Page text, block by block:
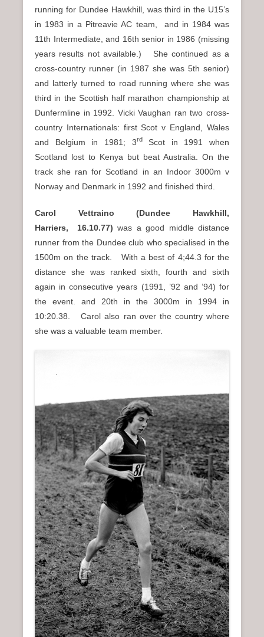
running for Dundee Hawkhill, was third in the U15’s
in 1983 in a Pitreavie AC team, and in 1984 was
11th Intermediate, and 16th senior in 1986 (missing
years results not available.) She continued as a
cross-country runner (in 1987 she was 5th senior)
and latterly turned to road running where she was
third in the Scottish half marathon championship at
Dunfermline in 1992. Vicki Vaughan ran two cross-
country Internationals: first Scot v England, Wales
and Belgium in 1981; 3rdScot in 1991 when
Scotland lost to Kenya but beat Australia. On the
track she ran for Scotland in an Indoor 3000m v
Norway and Denmark in 1992 and finished third.
Carol Vettraino (Dundee Hawkhill,
Harriers, 16.10.77)was a good middle distance
runner from the Dundee club who specialised in the
1500m on the track. With a best of 4;44.3 for the
distance she was ranked sixth, fourth and sixth
again in consecutive years (1991, ’92 and ’94) for
the event. and 20th in the 3000m in 1994 in
10:20.38. Carol also ran over the country where
she was a valuable team member.